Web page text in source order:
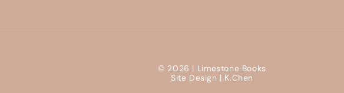
© 2026 | Limestone Books
Site Design | K.Chen